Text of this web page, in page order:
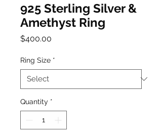
925 Sterling Silver &
Amethyst Ring
$400.00
Ring Size *
Quantity *